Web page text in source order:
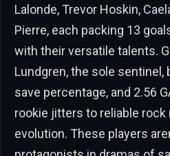
Lalonde, Trevor Hoskin,
Pierre, each packing 13
with their versatile talents.
Lundgren, the sole sentinel,
save percentage, and 2.56
rookie jitters to reliable rock
evolution. These players